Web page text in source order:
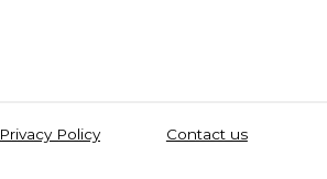
Privacy Policy
Contact us